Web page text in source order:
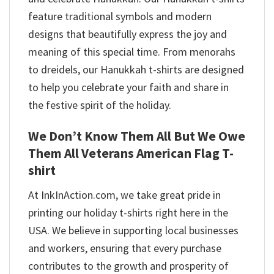
feature traditional symbols and modern
designs that beautifully express the joy and
meaning of this special time. From menorahs
to dreidels, our Hanukkah t-shirts are designed
to help you celebrate your faith and share in
the festive spirit of the holiday.
We Don’t Know Them All But We Owe
Them All Veterans American Flag T-
shirt
At InkInAction.com, we take great pride in
printing our holiday t-shirts right here in the
USA. We believe in supporting local businesses
and workers, ensuring that every purchase
contributes to the growth and prosperity of